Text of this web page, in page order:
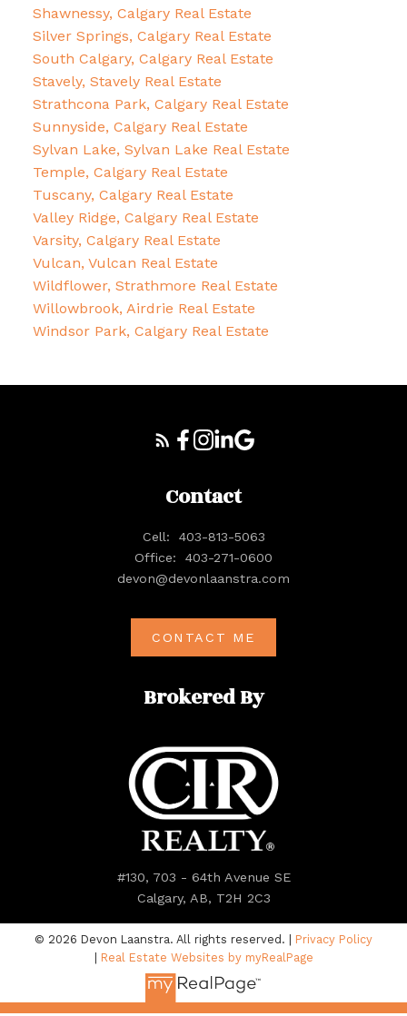
Shawnessy, Calgary Real Estate
Silver Springs, Calgary Real Estate
South Calgary, Calgary Real Estate
Stavely, Stavely Real Estate
Strathcona Park, Calgary Real Estate
Sunnyside, Calgary Real Estate
Sylvan Lake, Sylvan Lake Real Estate
Temple, Calgary Real Estate
Tuscany, Calgary Real Estate
Valley Ridge, Calgary Real Estate
Varsity, Calgary Real Estate
Vulcan, Vulcan Real Estate
Wildflower, Strathmore Real Estate
Willowbrook, Airdrie Real Estate
Windsor Park, Calgary Real Estate
Brokered By
#130, 703 - 64th Avenue SE
Calgary, AB, T2H 2C3
Contact
Cell:
403-813-5063
Office:
403-271-0600
devon@devonlaanstra.com
CONTACT ME
© 2026 Devon Laanstra. All rights reserved. | Privacy Policy
| Real Estate Websites by myRealPage